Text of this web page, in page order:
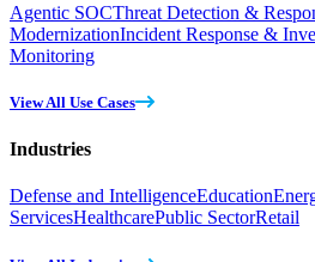
Agentic SOCThreat Detection &
ModernizationIncident Response &
Monitoring
View All Use Cases
Industries
Defense and IntelligenceEducation
ServicesHealthcarePublic SectorRetail